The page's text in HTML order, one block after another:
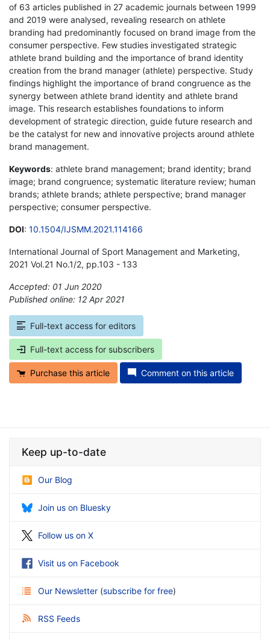
of 63 articles published in 27 academic journals between 1999
and 2019 were analysed, revealing research on athlete
branding had predominantly focused on brand image from the
consumer perspective. Few studies investigated strategic
athlete brand building and the importance of brand identity
creation from the brand manager (athlete) perspective. Study
findings highlight the importance of brand congruence as the
synergy between athlete brand identity and athlete brand
image. This research establishes foundations to inform
development of strategic direction, guide future research and
be the catalyst for new and innovative projects around athlete
brand management.
Keywords: athlete brand management; brand identity; brand
image; brand congruence; systematic literature review; human
brands; athlete brands; athlete perspective; brand manager
perspective; consumer perspective.
DOI: 10.1504/IJSMM.2021.114166
International Journal of Sport Management and Marketing,
2021 Vol.21 No.1/2, pp.103 - 133
Accepted: 01 Jun 2020
Published online: 12 Apr 2021
Full-text access for editors
Full-text access for subscribers
Purchase this article Comment on this article
Keep up-to-date
Our Blog
Join us on Bluesky
Follow us on X
Visit us on Facebook
Our Newsletter (subscribe for free)
RSS Feeds